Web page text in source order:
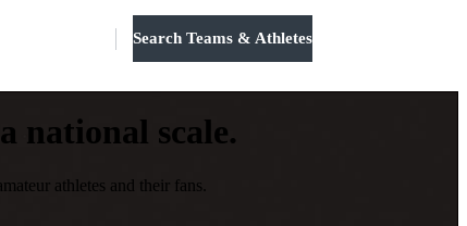
Search Teams & Athletes
national scale.
athletes and their fans.